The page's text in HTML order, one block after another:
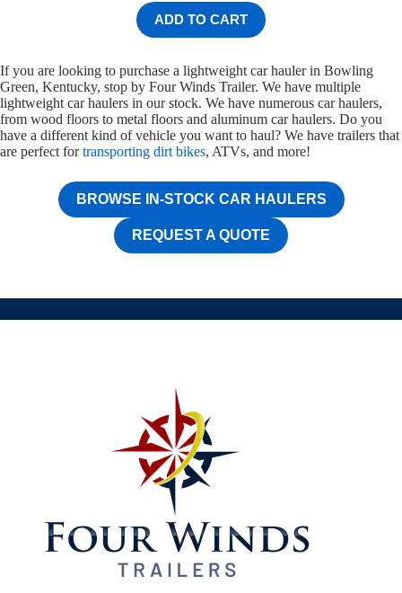
ADD TO CART
If you are looking to purchase a lightweight car hauler in Bowling
Green, Kentucky, stop by Four Winds Trailer. We have multiple
lightweight car haulers in our stock. We have numerous car haulers,
from wood floors to metal floors and aluminum car haulers. Do you
have a different kind of vehicle you want to haul? We have trailers that
are perfect fortransporting dirt bikes, ATVs, and more!
BROWSE IN-STOCK CAR HAULERS
REQUEST A QUOTE